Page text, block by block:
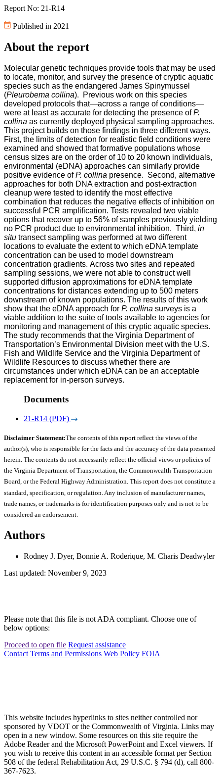
Report No: 21-R14
Published in 2021
About the report
Molecular genetic techniques provide tools that may be used
to locate, monitor, and survey the presence of cryptic aquatic
species such as the endangered James Spinymussel
(Pleurobema collina). Previous work on this species
developed protocols that—across a range of conditions—
were at least as accurate for detecting the presence ofP.
collina as currently deployed physical sampling approaches.
This project builds on those findings in three different ways.
First, the limits of detection for realistic field conditions were
examined and showed that formative populations whose
census sizes are on the order of 10 to 20 known individuals,
environmental (eDNA) approaches can similarly provide
positive evidence ofP. collina presence. Second, alternative
approaches for both DNA extraction and post-extraction
cleanup were tested to identify the most effective
combination that reduces the negative effects of inhibition on
successful PCR amplification. Tests revealed two viable
options that recover up to 56% of samples previously yielding
no PCR product due to environmental inhibition. Third, in
situ transect sampling was performed at two different
locations to evaluate the extent to which eDNA template
concentration can be used to model downstream
concentration gradients. Across two sites and repeated
sampling sessions, we were not able to construct well
supported diffusion approximations for eDNA template
concentrations for distances extending up to 500 meters
downstream of known populations. The results of this work
show that the eDNA approach for P. collina surveys is a
viable addition to the suite of tools available to agencies for
monitoring and management of this cryptic aquatic species.
The study recommends that the Virginia Department of
Transportation’s Environmental Division meet with the U.S.
Fish and Wildlife Service and the Virginia Department of
Wildlife Resources to discuss whether there are
circumstances under which eDNA can be an acceptable
replacement for in-person surveys.
Documents
21-R14 (PDF)
Disclaimer Statement:The contents of this report reflect the views of the
author(s), who is responsible for the facts and the accuracy of the data presented
herein. The contents do not necessarily reflect the official views or policies of
the Virginia Department of Transportation, the Commonwealth Transportation
Board, or the Federal Highway Administration. This report does not constitute a
standard, specification, or regulation. Any inclusion of manufacturer names,
trade names, or trademarks is for identification purposes only and is not to be
considered an endorsement.
Authors
Rodney J. Dyer, Bonnie A. Roderique, M. Charis Deadwyler
Last updated: November 9, 2023
Please note that this file is not ADA compliant. Choose one of
below options:
Proceed to open file Request assistance
Contact Terms and Permissions Web Policy FOIA
This website includes hyperlinks to sites neither controlled nor
sponsored by VDOT or the Commonwealth of Virginia. Links may
open in a new window. Some resources on this site require the
Adobe Reader and the Microsoft PowerPoint and Excel viewers. If
you wish to receive this content in an accessible format per Section
508 of the federal Rehabilitation Act, 29 U.S.C. § 794 (d), call 800-
367-7623.